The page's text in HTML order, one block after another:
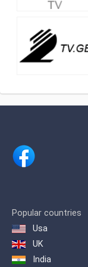
Popular countries
Usa
UK
India